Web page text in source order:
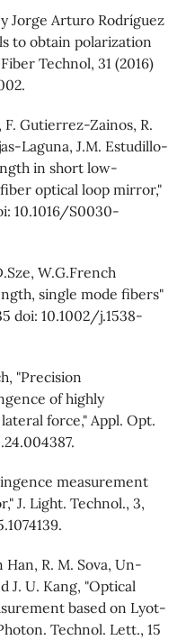
Jorge Arturo Rodríguez
to obtain polarization
Technol, 31 (2016)
Gutierrez-Zainos, R.
Laguna, J.M. Estudillo-
in short low-
optical loop mirror,"
10.1016/S0030-
W.G.French
single mode fibers"
doi: 10.1002/j.1538-
"Precision
of highly
force," Appl. Opt.
measurement
J. Light. Technol., 3,
R. M. Sova, Un-
J. U. Kang, "Optical
based on Lyot-
Technol. Lett., 15